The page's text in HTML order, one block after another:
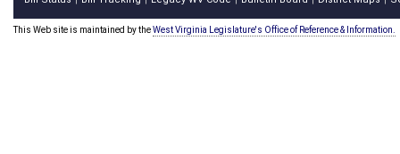
This Web site is maintained by theWest Virginia Legislature's Office of Reference & Information.